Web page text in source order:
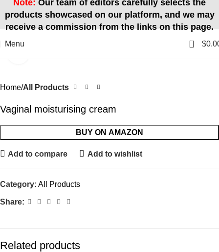
Note: Our team of editors carefully selects the
products showcased on our platform, and we may
receive a commission from the links on this page.
Menu 0 $
Home All Products
Vaginal moisturising cream
BUY ON AMAZON
Add to compare Add to wishlist
Category: All Products
Share:
Related products